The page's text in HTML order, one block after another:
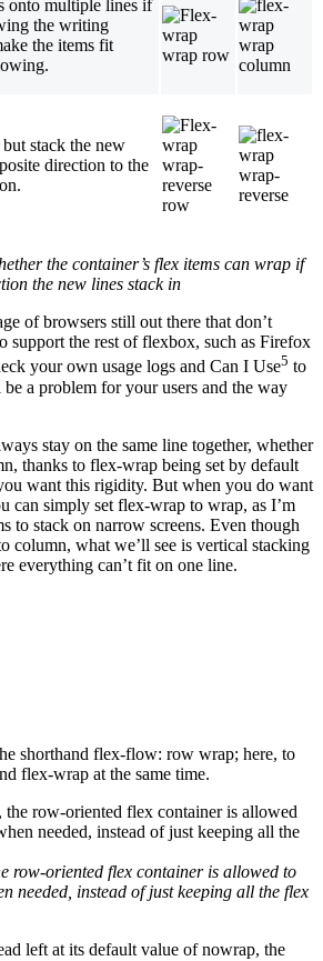
onto multiple lines if
the writing
the items fit
but stack the new
direction to the
the container’s flex items can wrap if
the new lines stack in
of browsers still out there that don’t
support the rest of flexbox, such as Firefox
your own usage logs and Can I Use5 to
a problem for your users and the way
stay on the same line together, whether
thanks to flex-wrap being set by default
want this rigidity. But when you do want
can simply set flex-wrap to wrap, as I’m
to stack on narrow screens. Even though
column, what we’ll see is vertical stacking
everything can’t fit on one line.
shorthand flex-flow: row wrap; here, to
flex-wrap at the same time.
row-oriented flex container is allowed to
needed, instead of just keeping all the flex